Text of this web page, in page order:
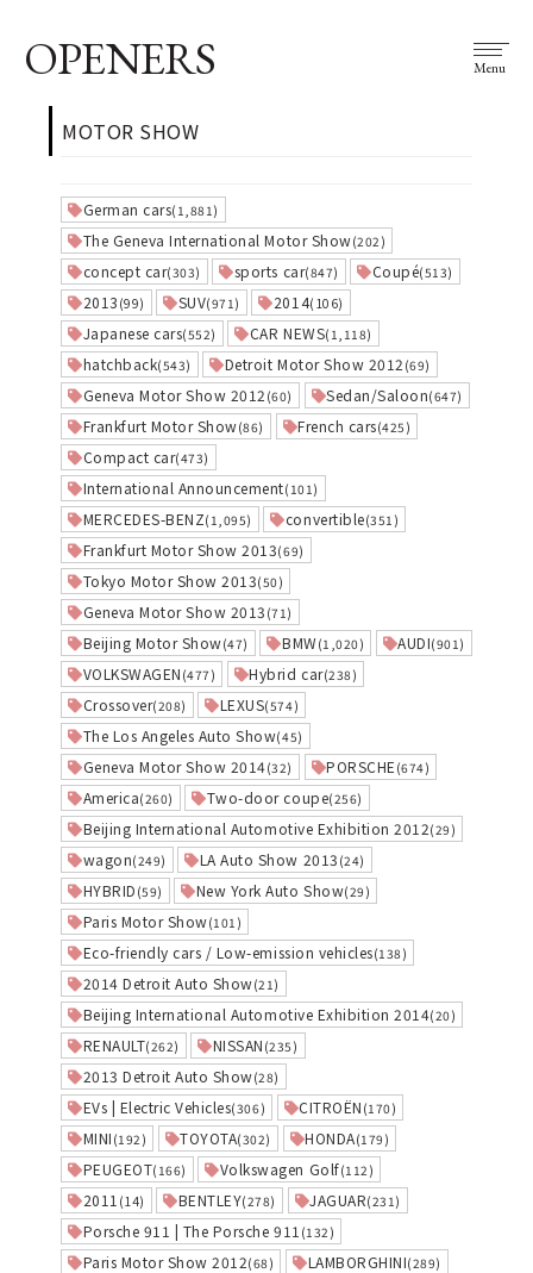
OPENERS Menu
MOTOR SHOW
German cars(1,881)
The Geneva International Motor Show(202)
concept car(303) sports car(847) Coupé(513)
2013 (99) SUV(971) 2014(106)
Japanese cars(552) CAR NEWS(1,118)
hatchback(543) Detroit Motor Show 2012 (69)
Geneva Motor Show 2012 (60) Sedan/Saloon(647)
Frankfurt Motor Show(86) French cars(425)
Compact car(473)
International Announcement(101)
MERCEDES-BENZ(1,095) convertible(351)
Frankfurt Motor Show 2013(69)
Tokyo Motor Show 2013(50)
Geneva Motor Show 2013 (71)
Beijing Motor Show(47) BMW(1,020) AUDI(901)
VOLKSWAGEN (477) Hybrid car(238)
Crossover(208) LEXUS(574)
The Los Angeles Auto Show(45)
Geneva Motor Show 2014(32) PORSCHE (674)
America(260) Two-door coupe(256)
Beijing International Automotive Exhibition 2012(29)
wagon(249) LA Auto Show 2013 (24)
HYBRID (59) New York Auto Show(29)
Paris Motor Show(101)
Eco-friendly cars / Low-emission vehicles(138)
2014 Detroit Auto Show(21)
Beijing International Automotive Exhibition 2014(20)
RENAULT(262) NISSAN (235)
2013 Detroit Auto Show(28)
EVs | Electric Vehicles(306) CITROËN (170)
MINI (192) TOYOTA(302) HONDA(179)
PEUGEOT(166) Volkswagen Golf(112)
2011 (14) BENTLEY(278) JAGUAR(231)
Porsche 911 | The Porsche 911 (132)
Paris Motor Show 2012(68) LAMBORGHINI(289)